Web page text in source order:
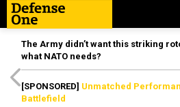
The Army didn’t want this striking
what NATO needs?
[SPONSORED] Unmatched
Battlefield